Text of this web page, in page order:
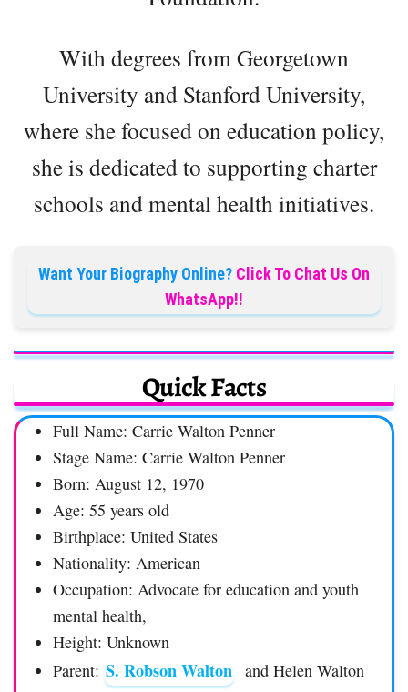
With degrees from Georgetown
University and Stanford University,
where she focused on education policy,
she is dedicated to supporting charter
schools and mental health initiatives.
Want Your Biography Online? Click To Chat Us On
WhatsApp!!
Quick Facts
Full Name: Carrie Walton Penner
Stage Name: Carrie Walton Penner
Born: August 12, 1970
Age: 55 years old
Birthplace: United States
Nationality: American
Occupation: Advocate for education and youth
mental health,
Height: Unknown
Parent: S. Robson Walton and Helen Walton